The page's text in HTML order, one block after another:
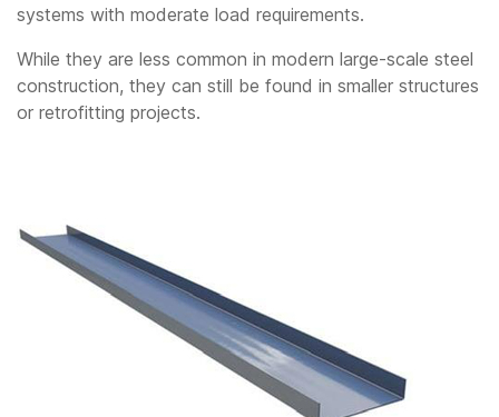
systems with moderate load requirements.
While they are less common in modern large-scale steel
construction, they can still be found in smaller structures
or retrofitting projects.